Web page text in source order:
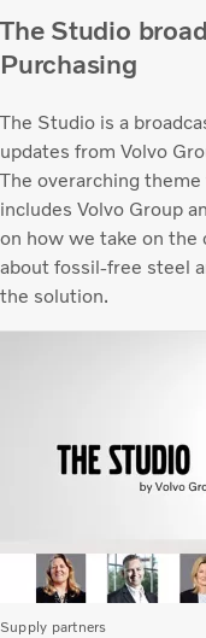
The Studio
Purchasing
The Studio is a
updates from Volvo
The overarching
includes Volvo Group
on how we take on the
about fossil-free steel
the solution.
Supply partners